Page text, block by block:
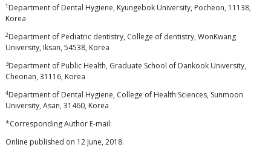
1 Department of Dental Hygiene, Kyungebok University, Pocheon, 11138,
Korea
2Department of Pediatric dentistry, College of dentistry, WonKwang
University, Iksan, 54538, Korea
3Department of Public Health, Graduate School of Dankook University,
Cheonan, 31116, Korea
4Department of Dental Hygiene, College of Health Sciences, Sunmoon
University, Asan, 31460, Korea
*Corresponding Author E-mail:
Online published on 12 June, 2018.